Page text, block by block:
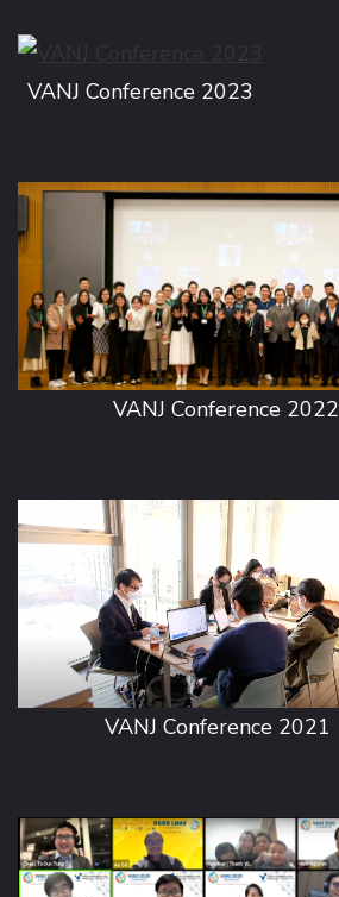
VANJ Conference 2023
VANJ Conference 2022
VANJ Conference 2021